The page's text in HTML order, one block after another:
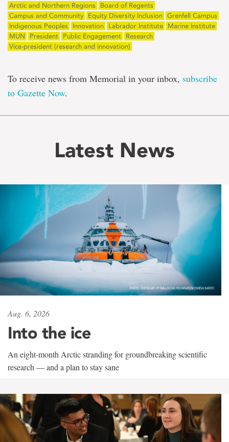
Arctic and Northern Regions
Board of Regents
Campus and Community
Equity Diversity Inclusion Grenfell Campus
Indigenous Peoples
Innovation Labrador Institute
Marine Institute
MUN
President Public Engagement
Research
Vice-president (research and innovation)
To receive news from Memorial in your inbox, subscribe
to Gazette Now.
Latest News
Aug. 6, 2026
Into the ice
An eight-month Arctic stranding for groundbreaking scientific
research — and a plan to stay sane